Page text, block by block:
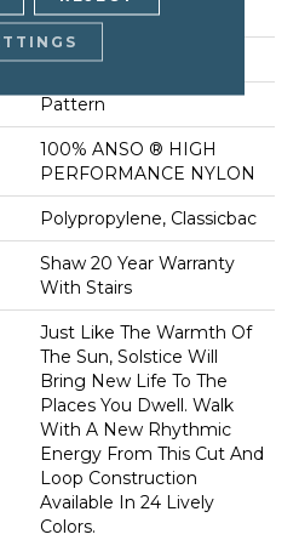
30 Oz/yd²
9 In W X 10.5 In L
Pattern
100% ANSO ® HIGH
PERFORMANCE NYLON
Polypropylene, Classicbac
Shaw 20 Year Warranty
With Stairs
Just Like The Warmth Of
The Sun, Solstice Will
Bring New Life To The
Places You Dwell. Walk
With A New Rhythmic
Energy From This Cut And
Loop Construction
Available In 24 Lively
Colors.